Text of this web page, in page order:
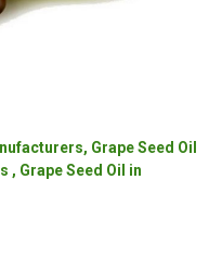
Grape Seed Oil
, Grape Seed Oil in